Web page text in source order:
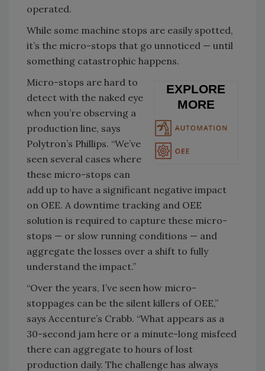
operated.
While some machine stops are easily spotted,
it’s the micro-stops that go unnoticed — until
something catastrophic happens.
EXPLORE
MORE
Micro-stops are hard to
detect with the naked eye
when you’re observing a
production line, says
Polytron’s Phillips. “We’ve
seen several cases where
these micro-stops can
add up to have a significant negative impact
on OEE. A downtime tracking and OEE
solution is required to capture these micro-
stops — or slow running conditions — and
aggregate the losses over a shift to fully
understand the impact.”
“Over the years, I’ve seen how micro-
stoppages can be the silent killers of OEE,”
says Accenture’s Crabb. “What appears as a
30-second jam here or a minute-long misfeed
there can aggregate to hours of lost
production daily. The challenge has always